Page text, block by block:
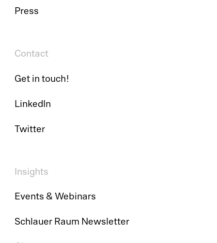
Press
Contact
Get in touch!
LinkedIn
Twitter
Insights
Events & Webinars
Schlauer Raum Newsletter